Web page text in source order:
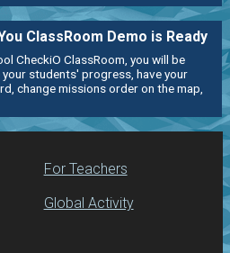
ClassRoom Demo is Ready
CheckiO ClassRoom, you will be
your students' progress, have your
change missions order on the map,
For Teachers
Global Activity